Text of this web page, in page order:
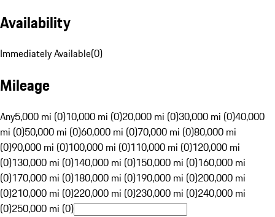
Availability
Immediately Available(0)
Mileage
Any5,000 mi (0)10,000 mi (0)20,000 mi (0)30,000 mi (0)40,000
mi (0)50,000 mi (0)60,000 mi (0)70,000 mi (0)80,000 mi
(0)90,000 mi (0)100,000 mi (0)110,000 mi (0)120,000 mi
(0)130,000 mi (0)140,000 mi (0)150,000 mi (0)160,000 mi
(0)170,000 mi (0)180,000 mi (0)190,000 mi (0)200,000 mi
(0)210,000 mi (0)220,000 mi (0)230,000 mi (0)240,000 mi
(0)250,000 mi (0)